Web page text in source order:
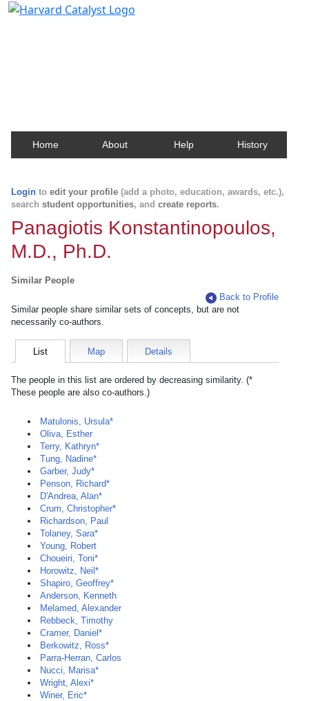
Home About Help History
Login to edit your profile (add a photo, education, awards, etc.),
search student opportunities, and create reports.
Panagiotis Konstantinopoulos,
M.D., Ph.D.
Similar People
Back to Profile
Similar people share similar sets of concepts, but are not
necessarily co-authors.
List Map Details
The people in this list are ordered by decreasing similarity. (*
These people are also co-authors.)
Matulonis, Ursula*
Oliva, Esther
Terry, Kathryn*
Tung, Nadine*
Garber, Judy*
Penson, Richard*
D'Andrea, Alan*
Crum, Christopher*
Richardson, Paul
Tolaney, Sara*
Young, Robert
Choueiri, Toni*
Horowitz, Neil*
Shapiro, Geoffrey*
Anderson, Kenneth
Melamed, Alexander
Rebbeck, Timothy
Cramer, Daniel*
Berkowitz, Ross*
Parra-Herran, Carlos
Nucci, Marisa*
Wright, Alexi*
Winer, Eric*